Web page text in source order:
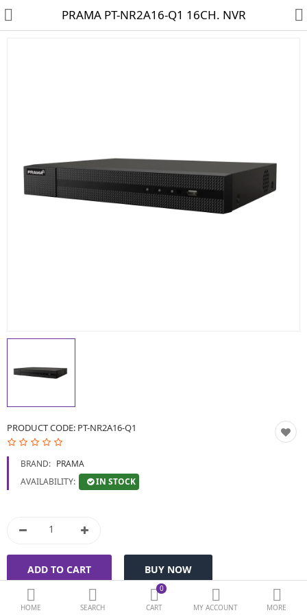
IP CAMERA & NVR
4G | WIFI CAMERA
BIOMETRIC | VDP | LOCKS
GPS TRACKER
NETWORKING
CARD
More Categories
Currency
HOME SEARCH
0
CART
MY ACCOUNT MORE
PRAMA PT-NR2A16-Q1 16CH. NVR
PRODUCT CODE: PT-NR2A16-Q1
BRAND: PRAMA
AVAILABILITY:
IN STOCK